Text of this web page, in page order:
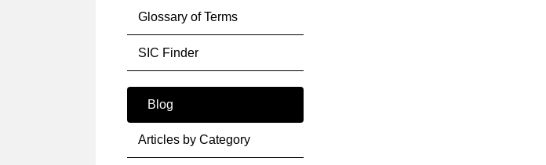
Glossary of Terms
SIC Finder
Blog
Articles by Category